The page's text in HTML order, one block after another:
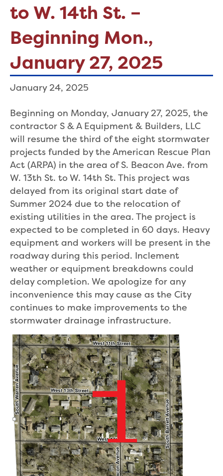
to W. 14th St. –
Beginning Mon.,
January 27, 2025
January 24, 2025
Beginning on Monday, January 27, 2025, the
contractor S & A Equipment & Builders, LLC
will resume the third of the eight stormwater
projects funded by the American Rescue Plan
Act (ARPA) in the area of S. Beacon Ave. from
W. 13th St. to W. 14th St. This project was
delayed from its original start date of
Summer 2024 due to the relocation of
existing utilities in the area. The project is
expected to be completed in 60 days. Heavy
equipment and workers will be present in the
roadway during this period. Inclement
weather or equipment breakdowns could
delay completion. We apologize for any
inconvenience this may cause as the City
continues to make improvements to the
stormwater drainage infrastructure.